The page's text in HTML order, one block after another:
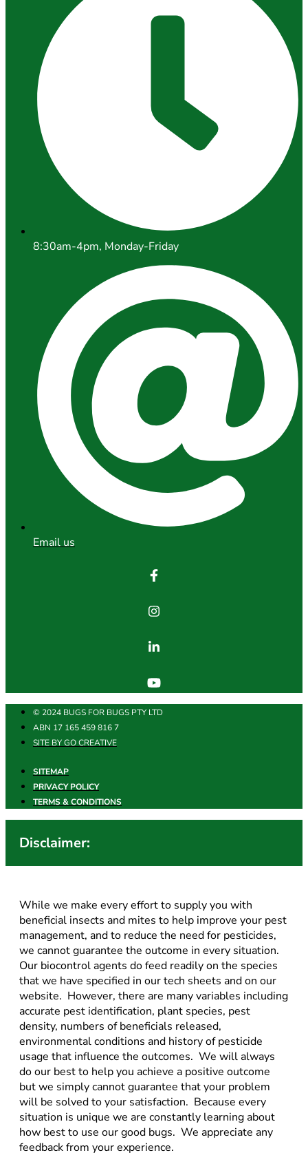
8:30am-4pm, Monday-Friday
Email us
© 2024 BUGS FOR BUGS PTY LTD
ABN 17 165 459 816 7
SITE BY GO CREATIVE
SITEMAP
PRIVACY POLICY
TERMS & CONDITIONS
Disclaimer:
While we make every effort to supply you with
beneficial insects and mites to help improve your pest
management, and to reduce the need for pesticides,
we cannot guarantee the outcome in every situation.
Our biocontrol agents do feed readily on the species
that we have specified in our tech sheets and on our
website. However, there are many variables including
accurate pest identification, plant species, pest
density, numbers of beneficials released,
environmental conditions and history of pesticide
usage that influence the outcomes. We will always
do our best to help you achieve a positive outcome
but we simply cannot guarantee that your problem
will be solved to your satisfaction. Because every
situation is unique we are constantly learning about
how best to use our good bugs. We appreciate any
feedback from your experience.